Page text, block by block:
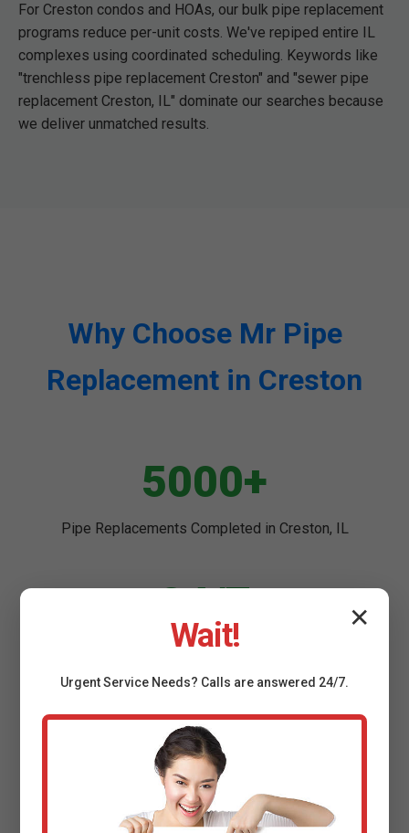
For Creston condos and HOAs, our bulk pipe replacement
programs reduce per-unit costs. We've repiped entire IL
complexes using coordinated scheduling. Keywords like
"trenchless pipe replacement Creston" and "sewer pipe
replacement Creston, IL" dominate our searches because
we deliver unmatched results.
Why Choose Mr Pipe
Replacement in Creston
5000+
Pipe Replacements Completed in Creston, IL
24/7
Emergency Service Across IL
98%
Customer Satisfaction in Creston
✕
Wait!
UrgentService Needs? Calls are answered 24/7.